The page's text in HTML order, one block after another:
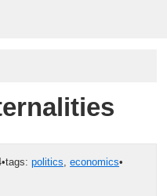
•tags: politics, economics•